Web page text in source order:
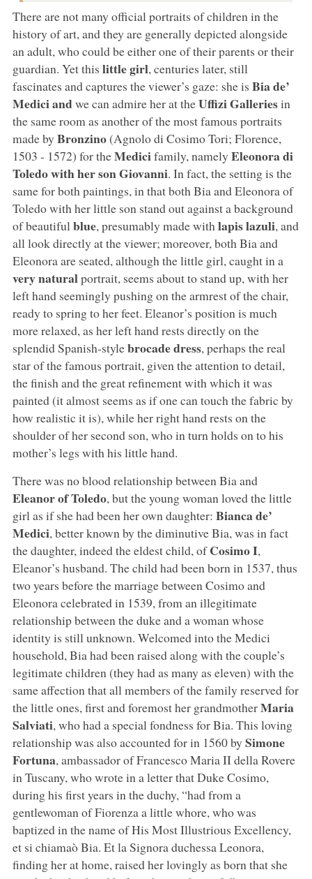
There are not many official portraits of children in the
history of art, and they are generally depicted alongside
an adult, who could be either one of their parents or their
guardian. Yet this little girl, centuries later, still
fascinates and captures the viewer’s gaze: she is Bia de’
Medici andwe can admire her at theUffizi Galleriesin
the same room as another of the most famous portraits
made by Bronzino(Agnolo di Cosimo Tori; Florence,
1503 - 1572) for theMedicifamily, namely Eleonora di
Toledo with her son Giovanni. In fact, the setting is the
same for both paintings, in that both Bia and Eleonora of
Toledo with her little son stand out against a background
of beautiful blue, presumably made with lapis lazuli, and
all look directly at the viewer; moreover, both Bia and
Eleonora are seated, although the little girl, caught in a
very naturalportrait, seems about to stand up, with her
left hand seemingly pushing on the armrest of the chair,
ready to spring to her feet. Eleanor’s position is much
more relaxed, as her left hand rests directly on the
splendid Spanish-stylebrocade dress, perhaps the real
star of the famous portrait, given the attention to detail,
the finish and the great refinement with which it was
painted (it almost seems as if one can touch the fabric by
how realistic it is), while her right hand rests on the
shoulder of her second son, who in turn holds on to his
mother’s legs with his little hand.
There was no blood relationship between Bia and
Eleanor of Toledo, but the young woman loved the little
girl as if she had been her own daughter: Bianca de’
Medici, better known by the diminutive Bia, was in fact
the daughter, indeed the eldest child, ofCosimo I,
Eleanor’s husband. The child had been born in 1537, thus
two years before the marriage between Cosimo and
Eleonora celebrated in 1539, from an illegitimate
relationship between the duke and a woman whose
identity is still unknown. Welcomed into the Medici
household, Bia had been raised along with the couple’s
legitimate children (they had as many as eleven) with the
same affection that all members of the family reserved for
the little ones, first and foremost her grandmotherMaria
Salviati, who had a special fondness for Bia. This loving
relationship was also accounted for in 1560 by Simone
Fortuna, ambassador of Francesco Maria II della Rovere
in Tuscany, who wrote in a letter that Duke Cosimo,
during his first years in the duchy, “had from a
gentlewoman of Fiorenza a little whore, who was
baptized in the name of His Most Illustrious Excellency,
et si chiamaò Bia. Et la Signora duchessa Leonora,
finding her at home, raised her lovingly as born that she